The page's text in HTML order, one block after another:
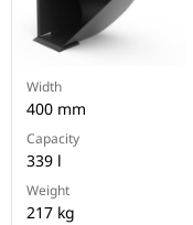
Width
400 mm
Capacity
339 l
Weight
217 kg